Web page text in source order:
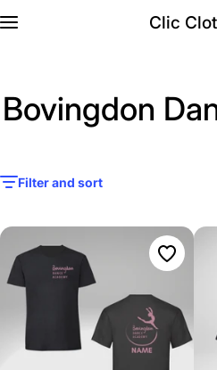
Clic
Bovingdon
Filter and sort